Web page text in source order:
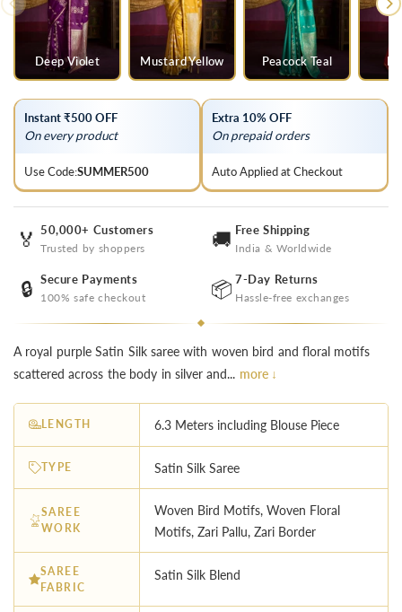
Deep Violet Mustard Yellow Peacock Teal
Instant ₹500 OFF
On every product
Use Code:SUMMER500
Extra 10% OFF
On prepaid orders
Auto Applied at Checkout
🏅 50,000+ Customers
Trusted by shoppers 🚚 Free Shipping
India & Worldwide
🔒 Secure Payments
100% safe checkout 📦 7-Day Returns
Hassle-free exchanges
A royal purple Satin Silk saree with woven bird and floral motifs
scattered across the body in silver and... more ↓
LENGTH 6.3 Meters including Blouse Piece
TYPE Satin Silk Saree
SAREE
WORK
Woven Bird Motifs, Woven Floral
Motifs, Zari Pallu, Zari Border
SAREE
FABRIC
Satin Silk Blend